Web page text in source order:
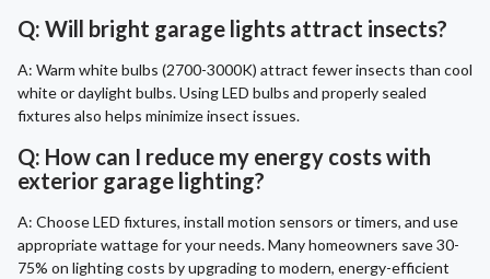
Q: Will bright garage lights attract insects?
A: Warm white bulbs (2700-3000K) attract fewer insects than cool
white or daylight bulbs. Using LED bulbs and properly sealed
fixtures also helps minimize insect issues.
Q: How can I reduce my energy costs with
exterior garage lighting?
A: Choose LED fixtures, install motion sensors or timers, and use
appropriate wattage for your needs. Many homeowners save 30-
75% on lighting costs by upgrading to modern, energy-efficient